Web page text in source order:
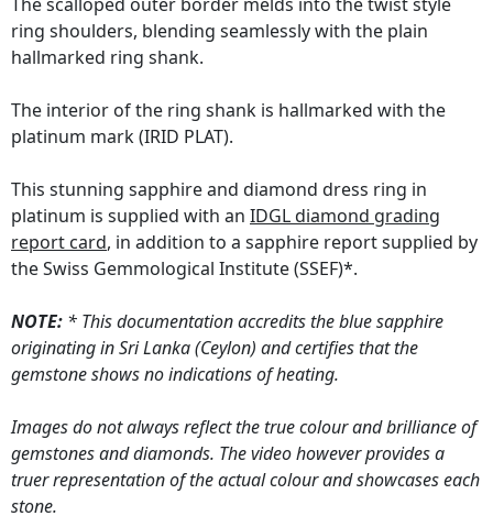
ring shoulders, blending seamlessly with the plain
hallmarked ring shank.
The interior of the ring shank is hallmarked with the
platinum mark (IRID PLAT).
This stunning sapphire and diamond dress ring in
platinum is supplied with an IDGL diamond grading
report card, in addition to a sapphire report supplied by
the Swiss Gemmological Institute (SSEF)*.
NOTE: * This documentation accredits the blue sapphire
originating in Sri Lanka (Ceylon) and certifies that the
gemstone shows no indications of heating.
Images do not always reflect the true colour and brilliance of
gemstones and diamonds. The video however provides a
truer representation of the actual colour and showcases each
stone.